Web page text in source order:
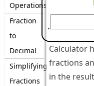
Operations
Fraction
to
Decimal
Simplifying
Fractions
.
Calculator
fractions
in the